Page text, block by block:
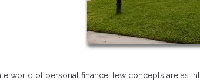
world of personal finance, few concepts are as